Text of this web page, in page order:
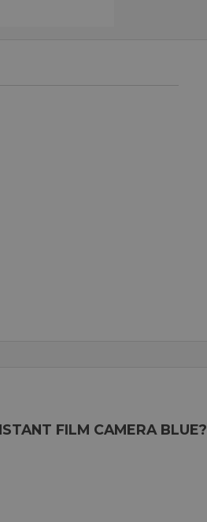
FILM CAMERA BLUE?